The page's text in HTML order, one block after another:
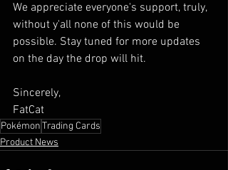
We appreciate everyone's support, truly,
without y'all none of this would be
possible. Stay tuned for more updates
on the day the drop will hit.
Sincerely,
FatCat
PokémonTrading Cards
Product News